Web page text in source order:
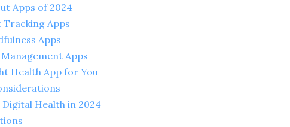
Apps of 2024
Apps
Apps
Apps
Health App for You
Health in 2024